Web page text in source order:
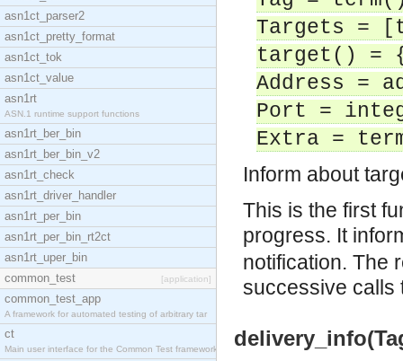
asn1ct_parser2
asn1ct_pretty_format
asn1ct_tok
asn1ct_value
asn1rt
ASN.1 runtime support functions
asn1rt_ber_bin
asn1rt_ber_bin_v2
asn1rt_check
asn1rt_driver_handler
asn1rt_per_bin
asn1rt_per_bin_rt2ct
asn1rt_uper_bin
common_test
[application]
common_test_app
A framework for automated testing of arbitrary tar
ct
Main user interface for the Common Test framework.
Targets =
target() =
Address =
Port =
Extra =
Inform about
This is the first
progress. It
notification. The
successive